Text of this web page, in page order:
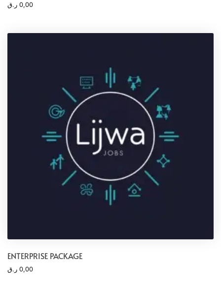
0,00 ر.ق
ENTERPRISE PACKAGE
0,00 ر.ق